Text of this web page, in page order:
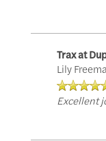
Trax at
Lily
Excellent